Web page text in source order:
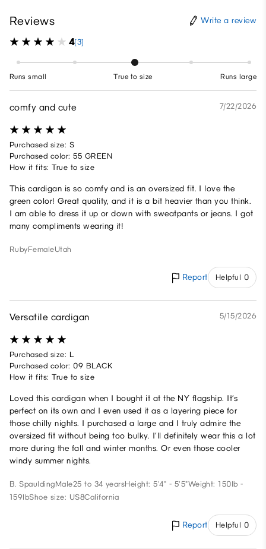
Reviews Write a review
4(3)
Runs small True to size Runs large
comfy and cute 7/22/2026
Purchased size: S
Purchased color: 55 GREEN
How it fits: True to size
This cardigan is so comfy and is an oversized fit. I love the
green color! Great quality, and it is a bit heavier than you think.
I am able to dress it up or down with sweatpants or jeans. I got
many compliments wearing it!
RubyFemaleUtah
Report Helpful 0
Versatile cardigan 5/15/2026
Purchased size: L
Purchased color: 09 BLACK
How it fits: True to size
Loved this cardigan when I bought it at the NY flagship. It’s
perfect on its own and I even used it as a layering piece for
those chilly nights. I purchased a large and I truly admire the
oversized fit without being too bulky. I’ll definitely wear this a lot
more during the fall and winter months. Or even those cooler
windy summer nights.
B. SpauldingMale25 to 34 yearsHeight: 5'4" - 5'5"Weight: 150lb -
159lbShoe size: US8California
Report Helpful 0